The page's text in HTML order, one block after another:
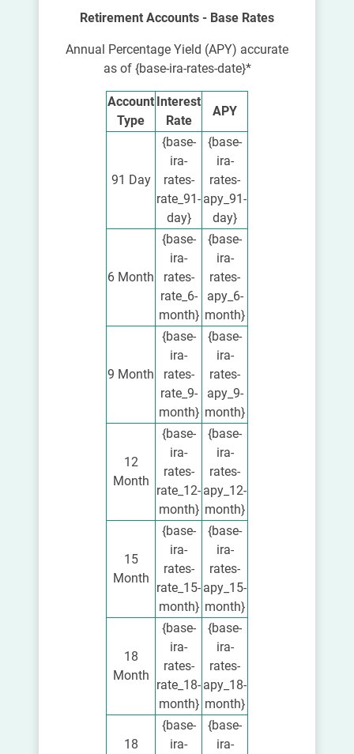
Retirement Accounts - Base Rates
Annual Percentage Yield (APY) accurate
as of {base-ira-rates-date}*
Account
Type
Interest
Rate
APY
91 Day
{base-
ira-
rates-
rate_91-
day}
{base-
ira-
rates-
apy_91-
day}
6 Month
{base-
ira-
rates-
rate_6-
month}
{base-
ira-
rates-
apy_6-
month}
9 Month
{base-
ira-
rates-
rate_9-
month}
{base-
ira-
rates-
apy_9-
month}
12
Month
{base-
ira-
rates-
rate_12-
month}
{base-
ira-
rates-
apy_12-
month}
15
Month
{base-
ira-
rates-
rate_15-
month}
{base-
ira-
rates-
apy_15-
month}
18
Month
{base-
ira-
rates-
rate_18-
month}
{base-
ira-
rates-
apy_18-
month}
18
{base-
ira-
{base-
ira-